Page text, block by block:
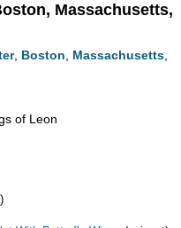
Massachusetts,
, Boston, Massachusetts,
of Leon